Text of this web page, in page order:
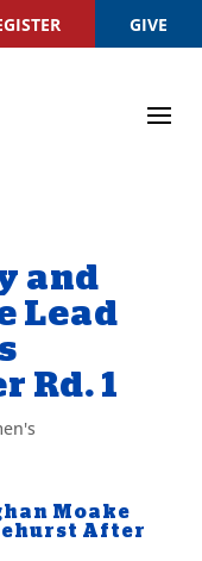
GIVE
and
Lead
Rd. 1
Moake
After